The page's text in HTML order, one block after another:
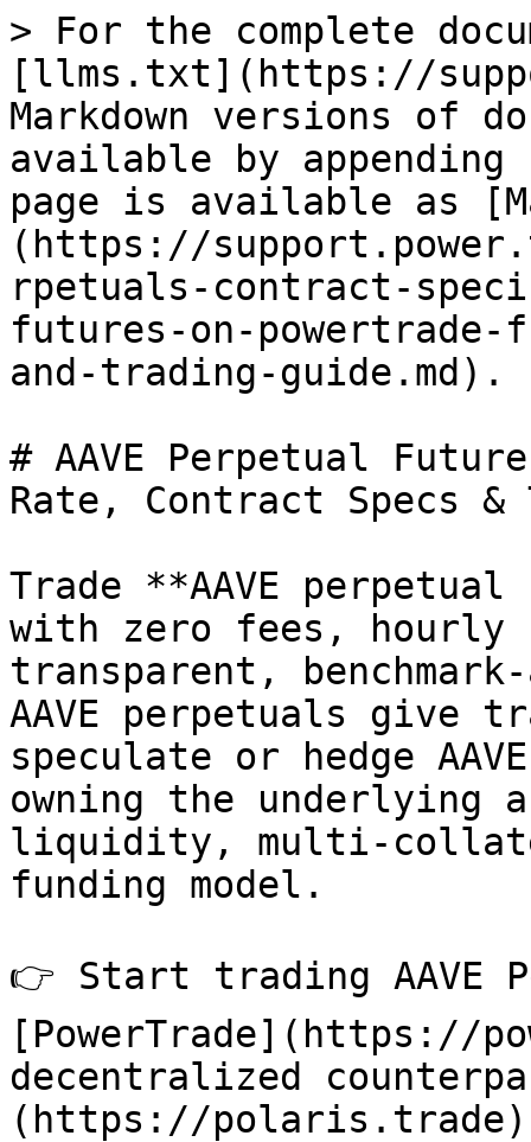
> For the complete
[llms.txt](https://
Markdown versions of
available by
page is available as
(https://
rpetuals-contract-
futures-on-
and-trading-guide.md).
# AAVE Perpetual
Rate, Contract Specs &
Trade **AAVE
with zero fees, hourly
transparent,
AAVE perpetuals
speculate or hedge
owning the underlying
liquidity, multi-
funding model.
👉 Start trading AAVE
[PowerTrade](https://
decentralized
(https://